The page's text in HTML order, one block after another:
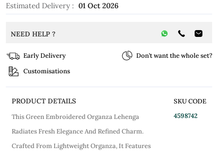
Estimated Delivery : 01 Oct 2026
NEED HELP ?
Early Delivery
Don’t want the whole set?
Customisations
PRODUCT DETAILS
This Green Embroidered Organza Lehenga
Radiates Fresh Elegance And Refined Charm.
Crafted From Lightweight Organza, It Features
SKU CODE
4598742